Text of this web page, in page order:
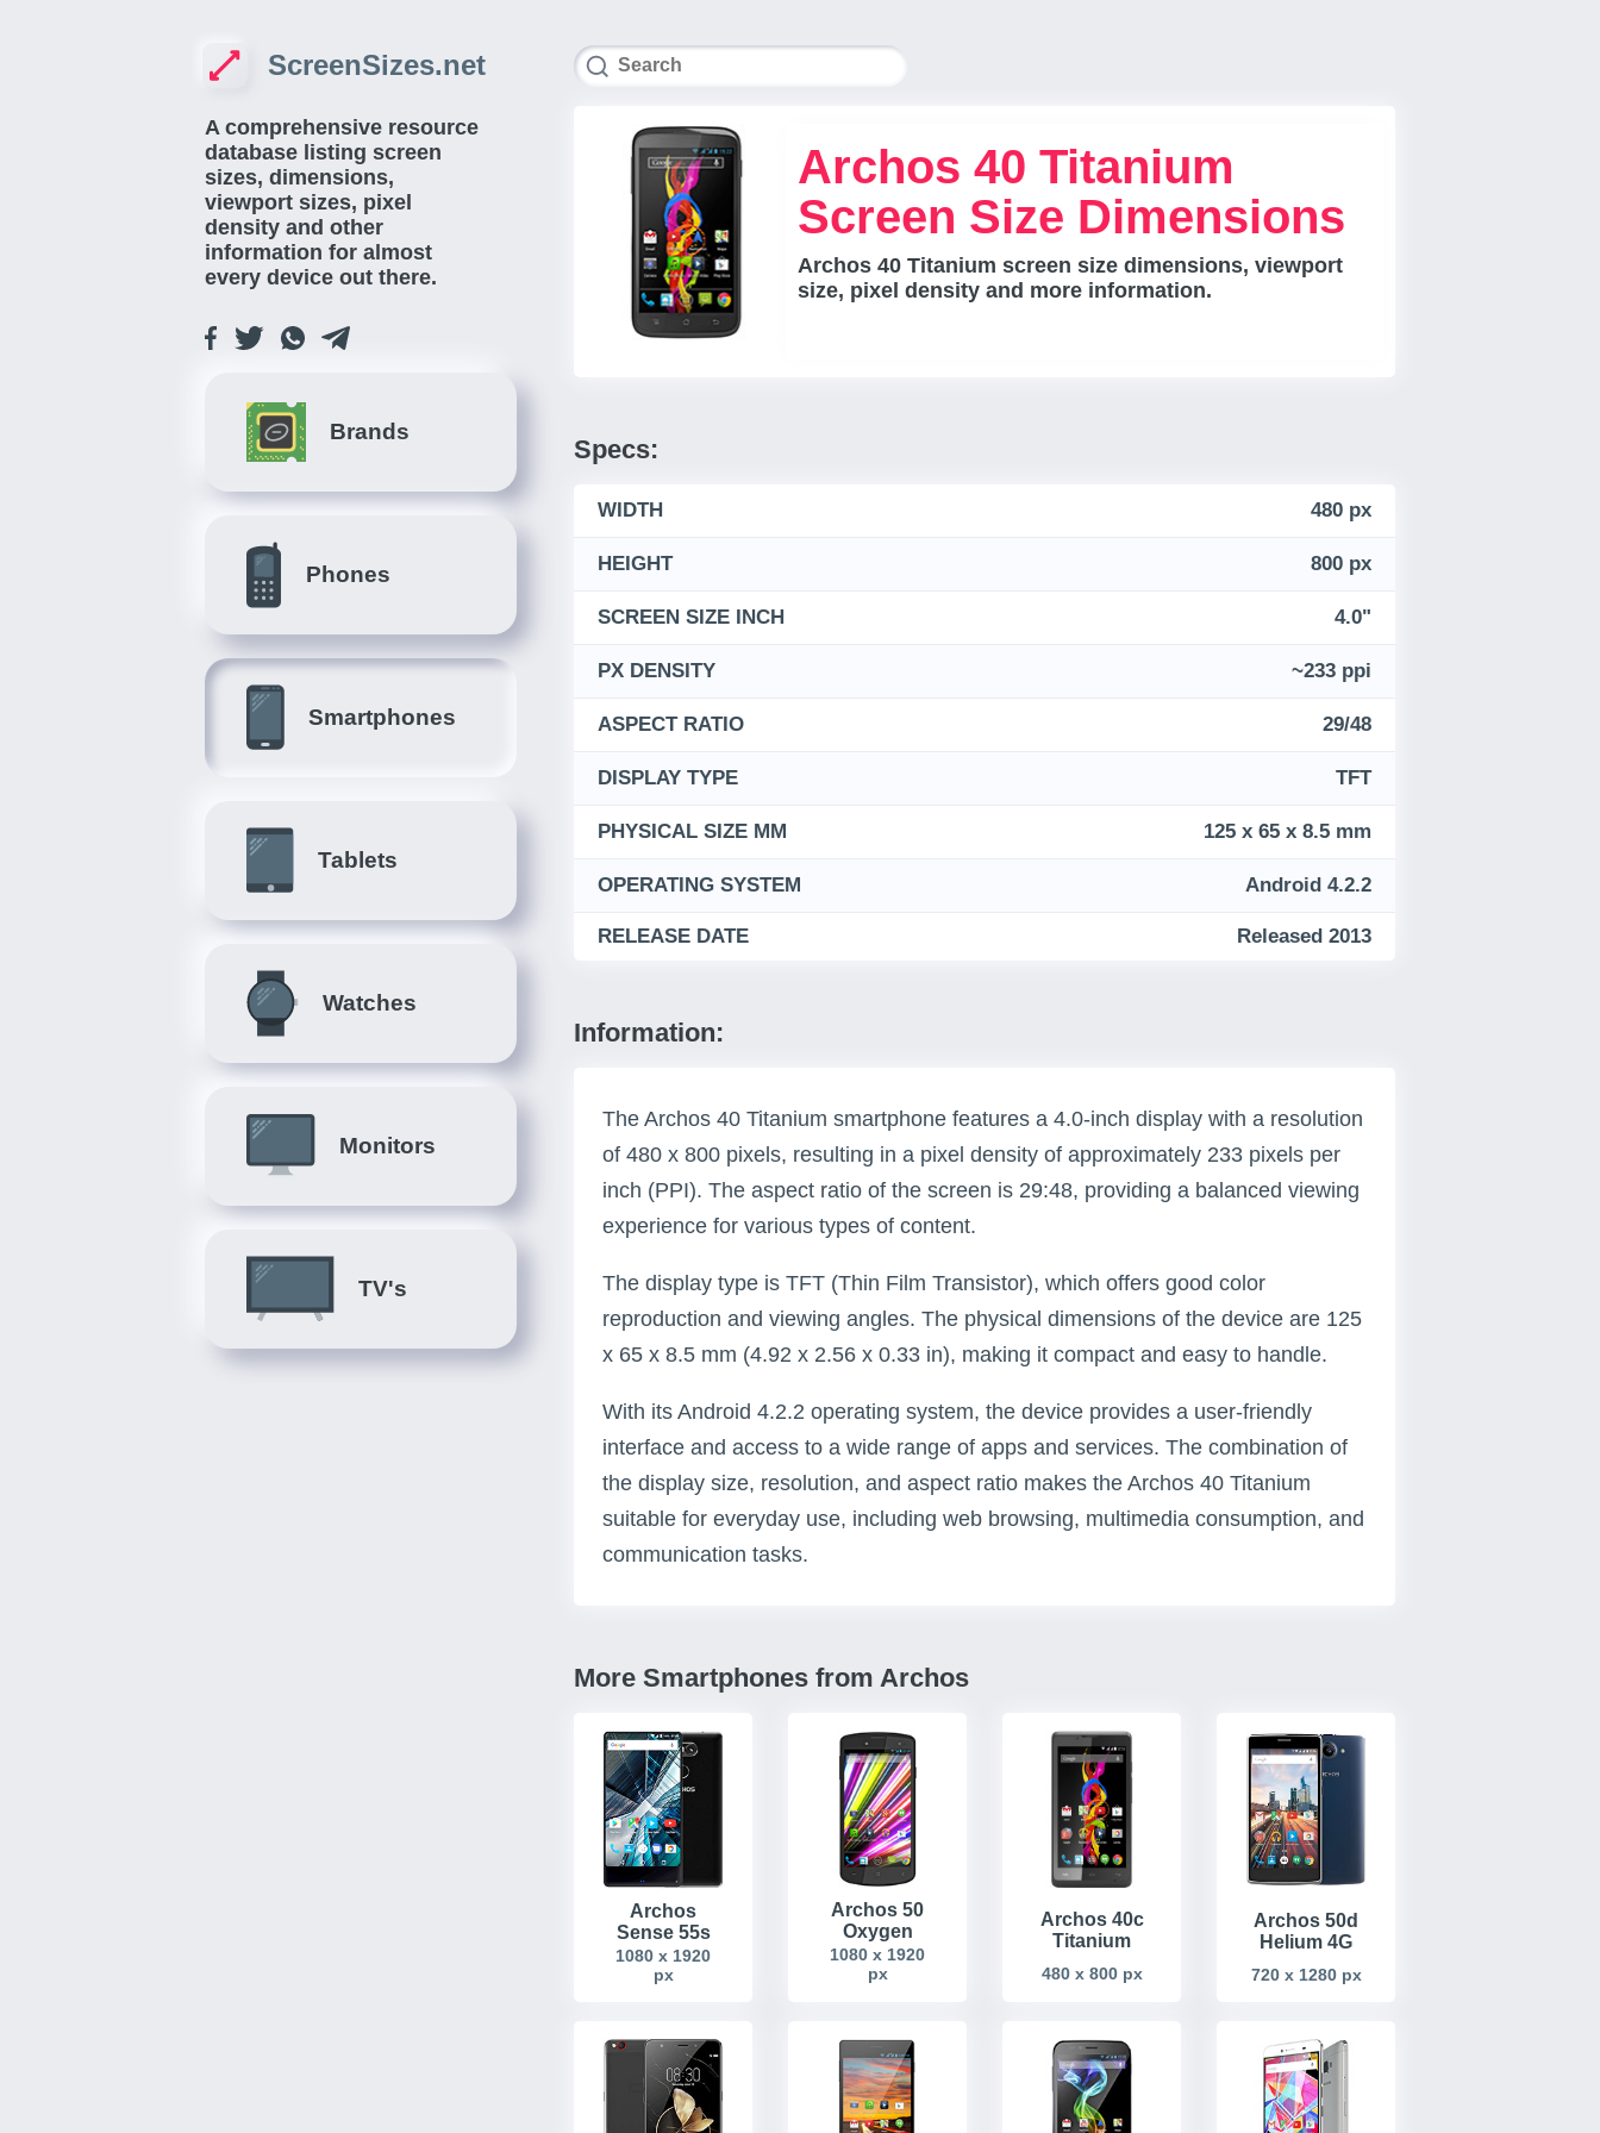
ScreenSizes.net
A comprehensive resource
database listing screen
sizes, dimensions,
viewport sizes, pixel
density and other
information for almost
every device out there.
Brands
Phones
Smartphones
Tablets
Watches
Monitors
TV's
Archos 40 Titanium
Screen Size Dimensions
Archos 40 Titanium screen size dimensions, viewport
size, pixel density and more information.
Specs:
WIDTH 480 px
HEIGHT 800 px
SCREEN SIZE INCH 4.0"
PX DENSITY ~233 ppi
ASPECT RATIO 29/48
DISPLAY TYPE TFT
PHYSICAL SIZE MM 125 x 65 x 8.5 mm
OPERATING SYSTEM Android 4.2.2
RELEASE DATE Released 2013
Information:
The Archos 40 Titanium smartphone features a 4.0-inch display with a resolution
of 480 x 800 pixels, resulting in a pixel density of approximately 233 pixels per
inch (PPI). The aspect ratio of the screen is 29:48, providing a balanced viewing
experience for various types of content.
The display type is TFT (Thin Film Transistor), which offers good color
reproduction and viewing angles. The physical dimensions of the device are 125
x 65 x 8.5 mm (4.92 x 2.56 x 0.33 in), making it compact and easy to handle.
With its Android 4.2.2 operating system, the device provides a user-friendly
interface and access to a wide range of apps and services. The combination of
the display size, resolution, and aspect ratio makes the Archos 40 Titanium
suitable for everyday use, including web browsing, multimedia consumption, and
communication tasks.
More Smartphones from Archos
Archos
Sense 55s
1080 x 1920
px
Archos 50
Oxygen
1080 x 1920
px
Archos 40c
Titanium
480 x 800 px
Archos 50d
Helium 4G
720 x 1280 px